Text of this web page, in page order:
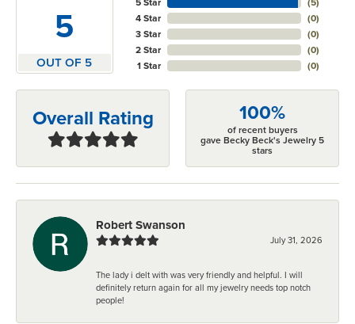
5
OUT OF 5
4 Star
3 Star
2 Star
1 Star
(0)
(0)
(0)
(0)
Overall Rating 100%
of recent buyers
gave Becky Beck's Jewelry 5
stars
Robert Swanson
July 31, 2026
The lady i delt with was very friendly and helpful. I will
definitely return again for all my jewelry needs top notch
people!